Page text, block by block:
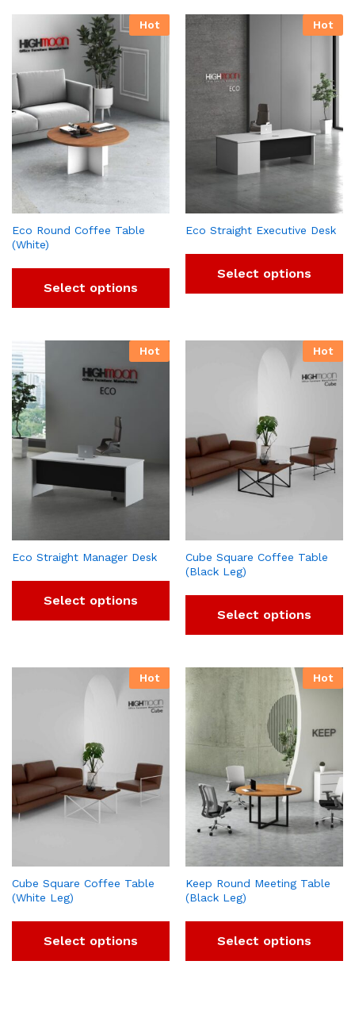
Hot
Eco Round Coffee Table
(White)
Select options
Hot
Eco Straight Executive Desk
Select options
Hot
Eco Straight Manager Desk
Select options
Hot
Cube Square Coffee Table
(Black Leg)
Select options
Hot
Cube Square Coffee Table
(White Leg)
Select options
Hot
Keep Round Meeting Table
(Black Leg)
Select options